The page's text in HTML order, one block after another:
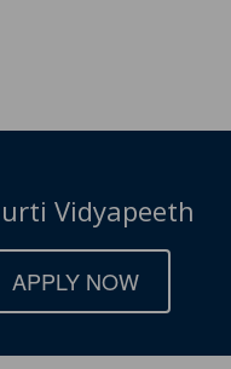
Vidyapeeth
APPLY NOW